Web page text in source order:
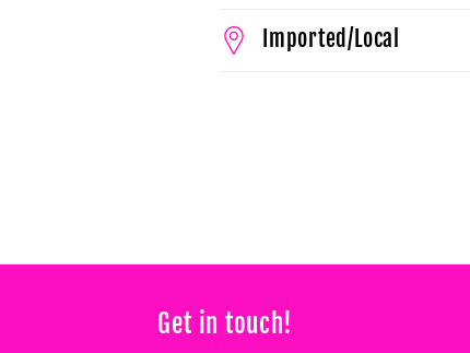
Imported/Local
Get in touch!